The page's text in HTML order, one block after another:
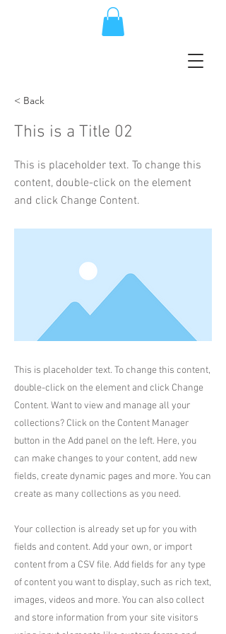
< Back
This is a Title 02
This is placeholder text. To change this
content, double-click on the element
and click Change Content.
This is placeholder text. To change this content,
double-click on the element and click Change
Content. Want to view and manage all your
collections? Click on the Content Manager
button in the Add panel on the left. Here, you
can make changes to your content, add new
fields, create dynamic pages and more. You can
create as many collections as you need.
Your collection is already set up for you with
fields and content. Add your own, or import
content from a CSV file. Add fields for any type
of content you want to display, such as rich text,
images, videos and more. You can also collect
and store information from your site visitors